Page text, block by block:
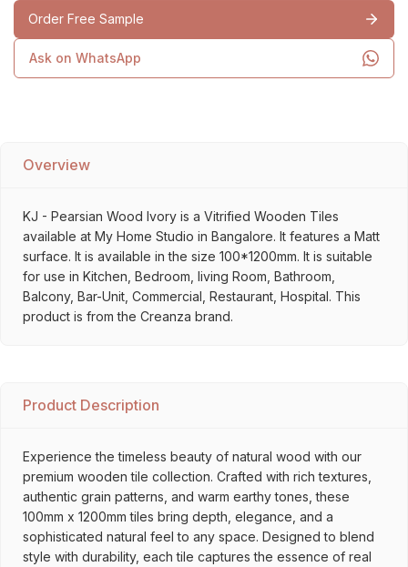
Order Free Sample
Ask on WhatsApp
Overview
KJ - Pearsian Wood Ivory is a Vitrified Wooden Tiles
available at My Home Studio in Bangalore. It features a Matt
surface. It is available in the size 100*1200mm. It is suitable
for use in Kitchen, Bedroom, living Room, Bathroom,
Balcony, Bar-Unit, Commercial, Restaurant, Hospital. This
product is from the Creanza brand.
Product Description
Experience the timeless beauty of natural wood with our
premium wooden tile collection. Crafted with rich textures,
authentic grain patterns, and warm earthy tones, these
100mm x 1200mm tiles bring depth, elegance, and a
sophisticated natural feel to any space. Designed to blend
style with durability, each tile captures the essence of real